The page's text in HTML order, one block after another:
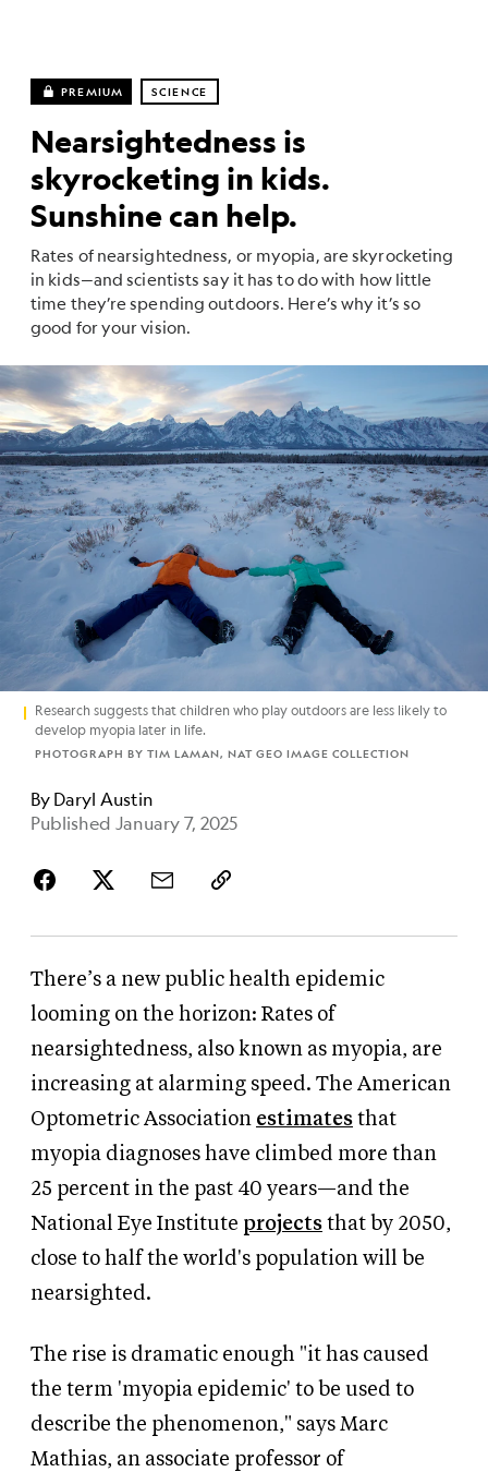
PREMIUM SCIENCE
Nearsightedness is
skyrocketing in kids.
Sunshine can help.
Rates of nearsightedness, or myopia, are skyrocketing
in kids—and scientists say it has to do with how little
time they’re spending outdoors. Here’s why it’s so
good for your vision.
Research suggests that children who play outdoors are less likely to
develop myopia later in life.
PHOTOGRAPH BY TIM LAMAN, NAT GEO IMAGE COLLECTION
ByDaryl Austin
Published January 7, 2025
There’s a new public health epidemic
looming on the horizon: Rates of
nearsightedness, also known as myopia, are
increasing at alarming speed. The American
Optometric Association estimates that
myopia diagnoses have climbed more than
25 percent in the past 40 years—and the
National Eye Institute projects that by 2050,
close to half the world's population will be
nearsighted.
The rise is dramatic enough "it has caused
the term 'myopia epidemic' to be used to
describe the phenomenon," says Marc
Mathias, an associate professor of